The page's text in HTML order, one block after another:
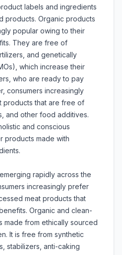
labels and ingredients
products. Organic products
popular owing to their
They are free of
and genetically
which increase their
who are ready to pay
consumers increasingly
products that are free of
and other food additives.
and conscious
products made with
rapidly across the
increasingly prefer
meat products that
Organic and clean-
made from ethically sourced
It is free from synthetic
stabilizers, anti-caking